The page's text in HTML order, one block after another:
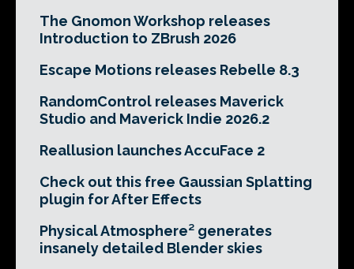
The Gnomon Workshop releases
Introduction to ZBrush 2026
Escape Motions releases Rebelle 8.3
RandomControl releases Maverick
Studio and Maverick Indie 2026.2
Reallusion launches AccuFace 2
Check out this free Gaussian Splatting
plugin for After Effects
Physical Atmosphere² generates
insanely detailed Blender skies